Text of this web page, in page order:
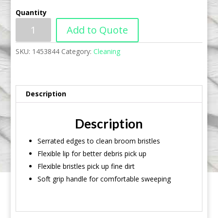
Quantity
Add to Quote
SKU: 1453844 Category:Cleaning
Description
Description
Serrated edges to clean broom bristles
Flexible lip for better debris pick up
Flexible bristles pick up fine dirt
Soft grip handle for comfortable sweeping